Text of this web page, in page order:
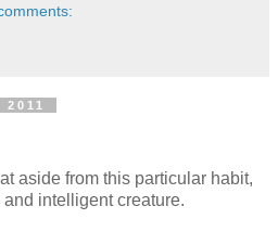
aside from this particular habit,
intelligent creature.